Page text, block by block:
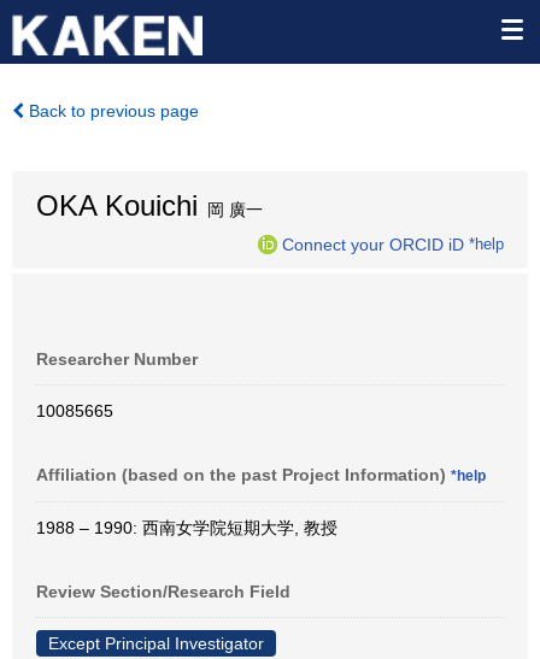
Back to previous page
OKA Kouichi 岡 廣一
Connect your ORCID iD *help
Researcher Number
10085665
Affiliation (based on the past Project Information) *help
1988 – 1990: 西南女学院短期大学, 教授
Review Section/Research Field
Except Principal Investigator